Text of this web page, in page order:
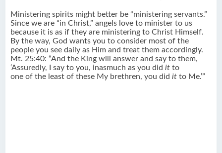
Ministering spirits might better be “ministering servants.”
Since we are “in Christ,” angels love to minister to us
because it is as if they are ministering to Christ Himself.
By the way, God wants you to consider most of the
people you see daily as Him and treat them accordingly.
Mt. 25:40: “And the King will answer and say to them,
‘Assuredly, I say to you, inasmuch as you didit to
one of the least of these My brethren, you didit to Me.’”